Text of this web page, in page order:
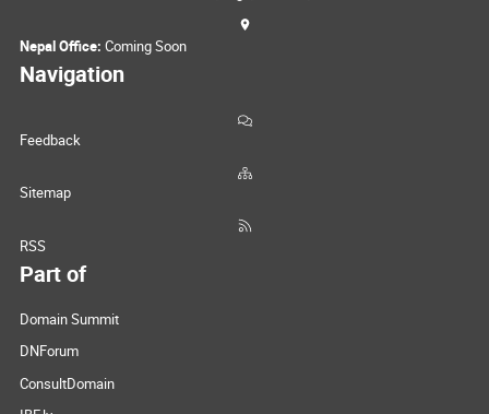
Nepal Office: Coming Soon
Navigation
Feedback
Sitemap
RSS
Part of
Domain Summit
DNForum
ConsultDomain